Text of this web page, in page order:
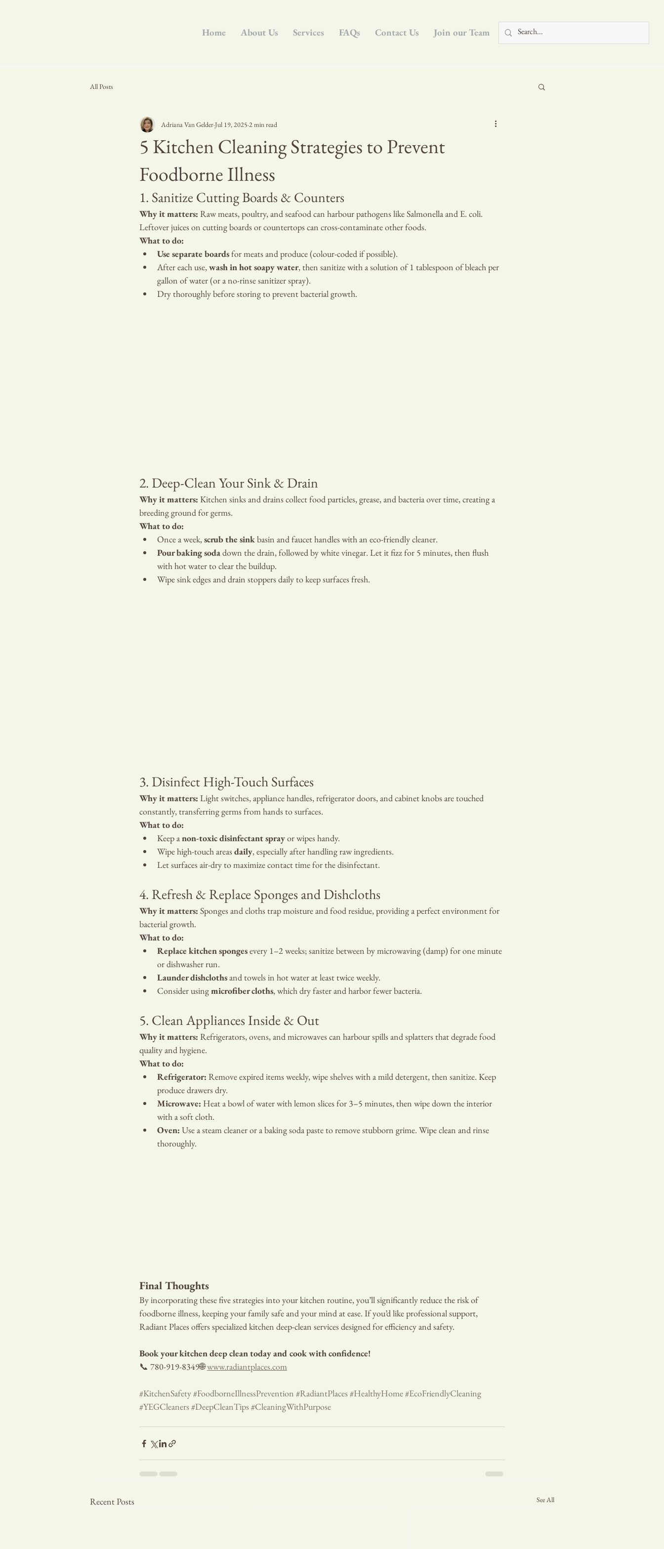
YOUR PROPERTY, OUR
Home About Us Services FAQs Contact Us Join our Team Blog
All Posts
5 Kitchen Cleaning Strategies to Prevent
Foodborne Illness
Adriana Van Gelder Jul 19, 2025 2 min read
1. Sanitize Cutting Boards & Counters
Why it matters: Raw meats, poultry, and seafood can harbour pathogens like Salmonella and E. coli.
Leftover juices on cutting boards or countertops can cross-contaminate other foods.
What to do:
Use separate boards for meats and produce (colour-coded if possible).
After each use, wash in hot soapy water, then sanitize with a solution of 1 tablespoon of bleach per
gallon of water (or a no-rinse sanitizer spray).
Dry thoroughly before storing to prevent bacterial growth.
2. Deep-Clean Your Sink & Drain
Why it matters: Kitchen sinks and drains collect food particles, grease, and bacteria over time, creating a
breeding ground for germs.
What to do:
Once a week, scrub the sink basin and faucet handles with an eco-friendly cleaner.
Pour baking soda down the drain, followed by white vinegar. Let it fizz for 5 minutes, then flush
with hot water to clear the buildup.
Wipe sink edges and drain stoppers daily to keep surfaces fresh.
3. Disinfect High-Touch Surfaces
Why it matters: Light switches, appliance handles, refrigerator doors, and cabinet knobs are touched
constantly, transferring germs from hands to surfaces.
What to do:
Keep a non-toxic disinfectant spray or wipes handy.
Wipe high-touch areas daily, especially after handling raw ingredients.
Let surfaces air-dry to maximize contact time for the disinfectant.
4. Refresh & Replace Sponges and Dishcloths
Why it matters: Sponges and cloths trap moisture and food residue, providing a perfect environment for
bacterial growth.
What to do:
Replace kitchen sponges every 1–2 weeks; sanitize between by microwaving (damp) for one minute
or dishwasher run.
Launder dishcloths and towels in hot water at least twice weekly.
Consider using microfiber cloths, which dry faster and harbor fewer bacteria.
5. Clean Appliances Inside & Out
Why it matters: Refrigerators, ovens, and microwaves can harbour spills and splatters that degrade food
quality and hygiene.
What to do:
Refrigerator: Remove expired items weekly, wipe shelves with a mild detergent, then sanitize. Keep
produce drawers dry.
Microwave: Heat a bowl of water with lemon slices for 3–5 minutes, then wipe down the interior
with a soft cloth.
Oven: Use a steam cleaner or a baking soda paste to remove stubborn grime. Wipe clean and rinse
thoroughly.
Final Thoughts
By incorporating these five strategies into your kitchen routine, you’ll significantly reduce the risk of
foodborne illness, keeping your family safe and your mind at ease. If you’d like professional support,
Radiant Places offers specialized kitchen deep-clean services designed for efficiency and safety.
Book your kitchen deep clean today and cook with confidence!
📞 780-919-8349🌐 www.radiantplaces.com
#KitchenSafety#FoodborneIllnessPrevention #RadiantPlaces #HealthyHome#EcoFriendlyCleaning
#YEGCleaners #DeepCleanTips #CleaningWithPurpose
Recent Posts See All